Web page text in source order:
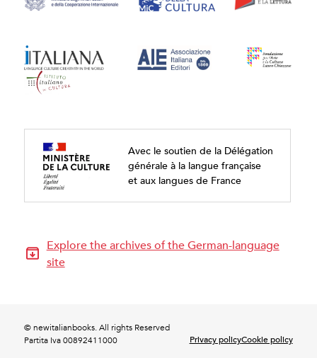
Avec le soutien de la Délégation
générale à la langue française
et aux langues de France
Explore the archives of the German-language
site
© newitalianbooks. All rights Reserved
Partita Iva 00892411000
Privacy policyCookie policy